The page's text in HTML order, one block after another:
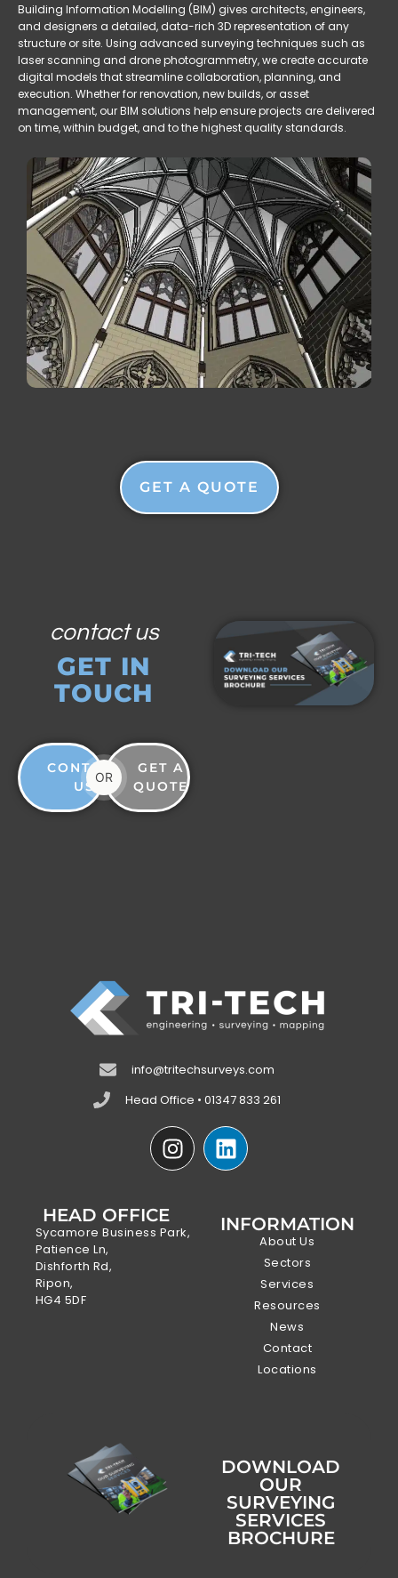
Building Information Modelling (BIM) gives architects, engineers,
and designers a detailed, data-rich 3D representation of any
structure or site. Using advanced surveying techniques such as
laser scanning and drone photogrammetry, we create accurate
digital models that streamline collaboration, planning, and
execution. Whether for renovation, new builds, or asset
management, our BIM solutions help ensure projects are delivered
on time, within budget, and to the highest quality standards.
GET A QUOTE
contact us
GET IN
TOUCH
CONTACT
US
OR
GET A
QUOTE
info@tritechsurveys.com
Head Office • 01347 833 261
HEAD OFFICE
Sycamore Business Park,
Patience Ln,
Dishforth Rd,
Ripon,
HG4 5DF
INFORMATION
About Us
Sectors
Services
Resources
News
Contact
Locations
DOWNLOAD
OUR
SURVEYING
SERVICES
BROCHURE